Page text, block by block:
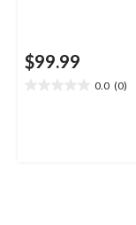
$99.99
0.0 (0)